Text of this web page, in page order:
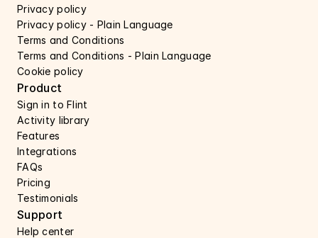
Privacy policy
Privacy policy - Plain Language
Terms and Conditions
Terms and Conditions - Plain Language
Cookie policy
Product
Sign in to Flint
Activity library
Features
Integrations
FAQs
Pricing
Testimonials
Support
Help center